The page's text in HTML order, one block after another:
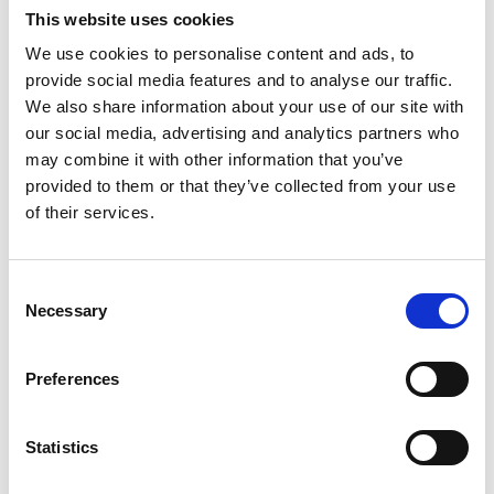
This website uses cookies
We use cookies to personalise content and ads, to
provide social media features and to analyse our traffic.
We also share information about your use of our site with
our social media, advertising and analytics partners who
may combine it with other information that you’ve
provided to them or that they’ve collected from your use
of their services.
Selection
Necessary
Preferences
Statistics
Rather than getting passed from pillar to post, we assign
you a named person to guide you through the buying
process all the way through to getting your keys. They
can walk you through all of the paperwork to make sure
it's low-stress at every milestone, and they've got loads
of knowledge about the area and development to help
you settle in once you've got your keys.
We pay to be a part of NHBC, which means they cover
warranty. That covers: